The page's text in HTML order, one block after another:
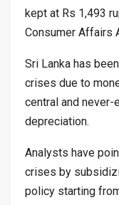
kept at Rs 1,493
Consumer Affairs
Sri Lanka has
crises due to
central and never-
depreciation.
Analysts have
crises by
policy starting